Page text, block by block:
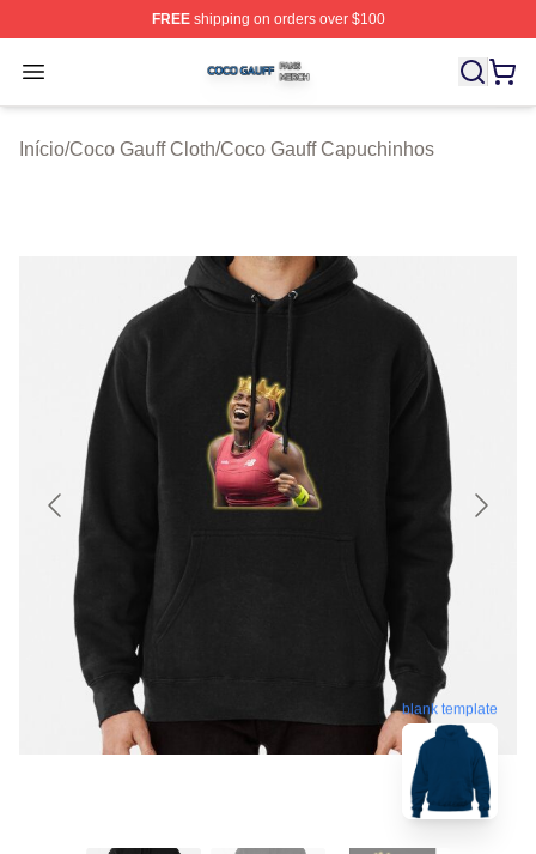
FREEshipping on orders over $100
Open menu
Coco Gauff Shop ⚡️ Officially Licensed Coco Gauff
Início/Coco Gauff Cloth/Coco Gauff Capuchinhos
blank template